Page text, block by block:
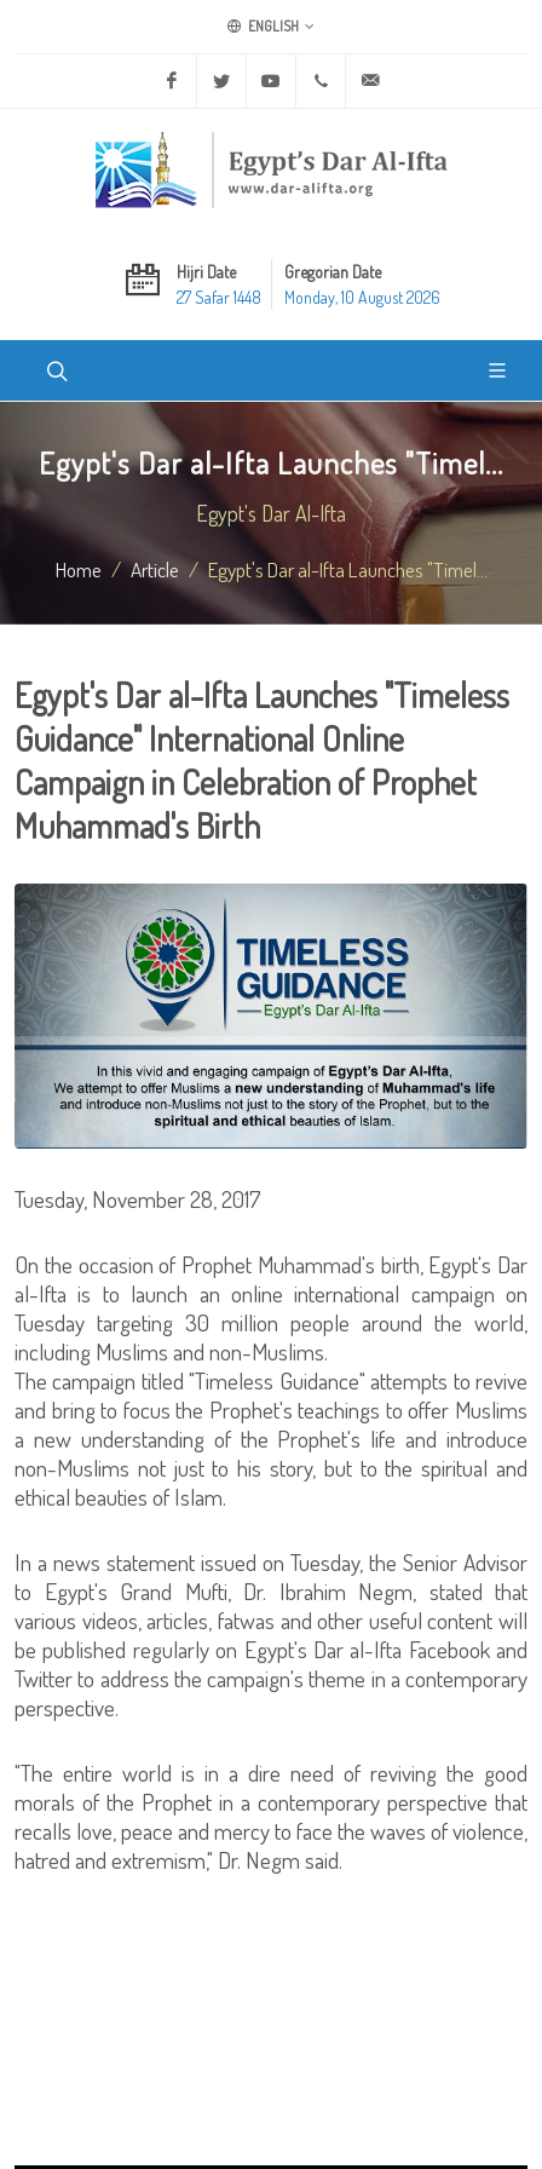
ENGLISH
Facebook Twitter Youtube +20 2 25970400
Hijri Date
27 Safar 1448
Gregorian Date
Monday, 10 August 2026
Egypt's Dar al-Ifta Launches "Timel...
Egypt's Dar Al-Ifta
Home Article Egypt's Dar al-Ifta Launches "Timel...
Egypt's Dar al-Ifta Launches "Timeless
Guidance" International Online
Campaign in Celebration of Prophet
Muhammad's Birth
Tuesday, November 28, 2017
On the occasion of Prophet Muhammad's birth, Egypt's Dar
al-Ifta is to launch an online international campaign on
Tuesday targeting 30 million people around the world,
including Muslims and non-Muslims.
The campaign titled "Timeless Guidance" attempts to revive
and bring to focus the Prophet's teachings to offer Muslims
a new understanding of the Prophet's life and introduce
non-Muslims not just to his story, but to the spiritual and
ethical beauties of Islam.
In a news statement issued on Tuesday, the Senior Advisor
to Egypt's Grand Mufti, Dr. Ibrahim Negm, stated that
various videos, articles, fatwas and other useful content will
be published regularly on Egypt's Dar al-Ifta Facebook and
Twitter to address the campaign's theme in a contemporary
perspective.
"The entire world is in a dire need of reviving the good
morals of the Prophet in a contemporary perspective that
recalls love, peace and mercy to face the waves of violence,
hatred and extremism," Dr. Negm said.